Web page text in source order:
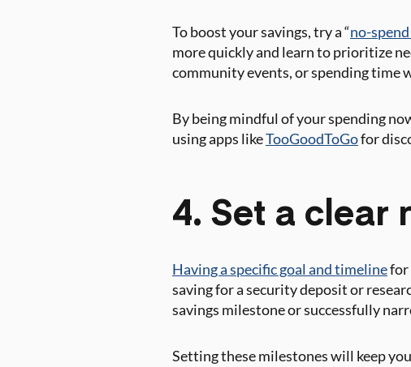
To boost your savings, try a “no-
more quickly and learn to prioritize
community events, or spending time
By being mindful of your spending
using apps likeTooGoodToGofor
4. Set a clear
Having a specific goal and timelinefor
saving for a security deposit or
savings milestone or successfully
Setting these milestones will keep